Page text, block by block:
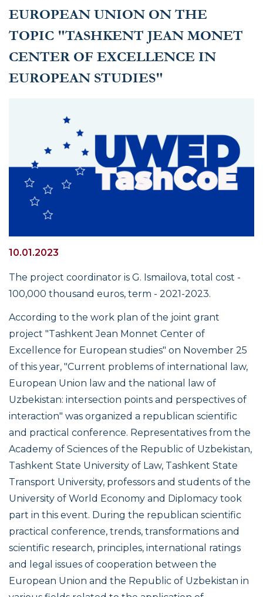
EUROPEAN UNION ON THE
TOPIC "TASHKENT JEAN MONET
CENTER OF EXCELLENCE IN
EUROPEAN STUDIES"
10.01.2023
The project coordinator is G. Ismailova, total cost -
100,000 thousand euros, term - 2021-2023.
According to the work plan of the joint grant
project "Tashkent Jean Monnet Center of
Excellence for European studies" on November 25
of this year, "Current problems of international law,
European Union law and the national law of
Uzbekistan: intersection points and perspectives of
interaction" was organized a republican scientific
and practical conference. Representatives from the
Academy of Sciences of the Republic of Uzbekistan,
Tashkent State University of Law, Tashkent State
Transport University, professors and students of the
University of World Economy and Diplomacy took
part in this event. During the republican scientific
practical conference, trends, transformations and
scientific research, principles, international ratings
and legal issues of cooperation between the
European Union and the Republic of Uzbekistan in